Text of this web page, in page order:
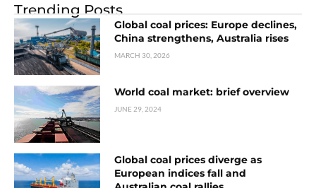
Trending Posts
Global coal prices: Europe declines,
China strengthens, Australia rises
MARCH 30, 2026
World coal market: brief overview
JUNE 29, 2024
Global coal prices diverge as
European indices fall and